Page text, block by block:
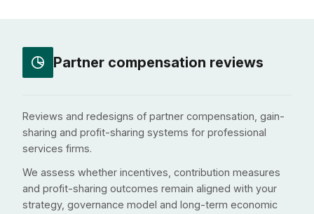
Partner compensation reviews
Reviews and redesigns of partner compensation, gain-
sharing and profit-sharing systems for professional
services firms.
We assess whether incentives, contribution measures
and profit-sharing outcomes remain aligned with your
strategy, governance model and long-term economic